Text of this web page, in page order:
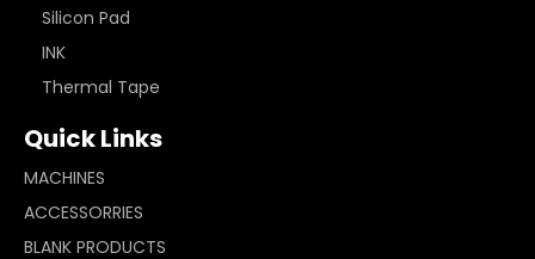
Silicon Pad
INK
Thermal Tape
Quick Links
MACHINES
ACCESSORRIES
BLANK PRODUCTS